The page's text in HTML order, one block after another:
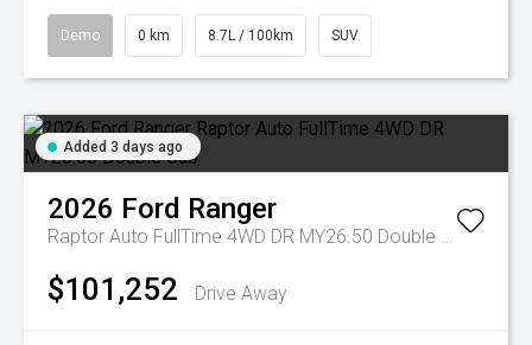
Demo 0 km 8.7L / 100km SUV
Added 3 days ago
2026 Ford Ranger
Raptor Auto FullTime 4WD DR MY26.50 Double Cab
$101,252 Drive Away